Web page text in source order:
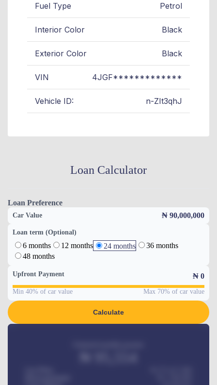
Fuel Type Petrol
Interior Color Black
Exterior Color Black
VIN 4JGF*************
Vehicle ID: n-ZIt3qhJ
Loan Calculator
Loan Preference
Car Value ₦ 90,000,000
Loan term (Optional)
6 months 12 months 24 months
36 months
48 months
Upfront Payment ₦ 0
Min 40% of car value Max 70% of car value
Calculate